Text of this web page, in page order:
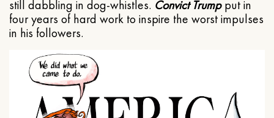
still dabbling in dog-whistles. Convict Trumpput in
four years of hard work to inspire the worst impulses
in his followers.